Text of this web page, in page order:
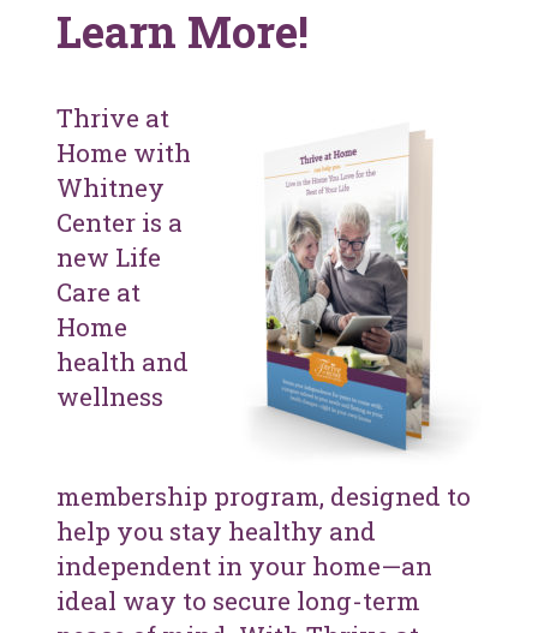
Learn More!
Thrive at
Home with
Whitney
Center is a
new Life
Care at
Home
health and
wellness
membership program, designed to
help you stay healthy and
independent in your home—an
ideal way to secure long-term